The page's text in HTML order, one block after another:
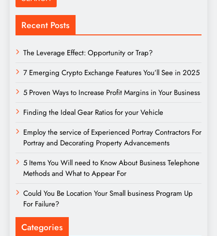
Recent Posts
The Leverage Effect: Opportunity or Trap?
7 Emerging Crypto Exchange Features You’ll See in 2025
5 Proven Ways to Increase Profit Margins in Your Business
Finding the Ideal Gear Ratios for your Vehicle
Employ the service of Experienced Portray Contractors For
Portray and Decorating Property Advancements
5 Items You Will need to Know About Business Telephone
Methods and What to Appear For
Could You Be Location Your Small business Program Up
For Failure?
Categories